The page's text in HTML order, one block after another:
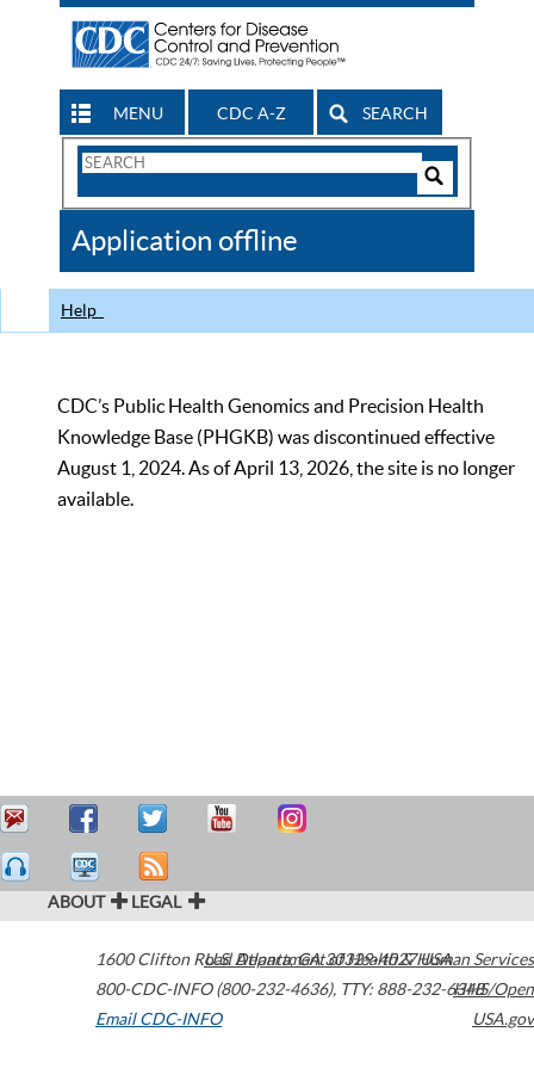
MENU CDC A-Z SEARCH
Search
CDC
Application offline
Help
CDC’s Public Health Genomics and Precision Health
Knowledge Base (PHGKB) was discontinued effective
August 1, 2024. As of April 13, 2026, the site is no longer
available.
ABOUT LEGAL
1600 Clifton Road Atlanta,GA30329-4027USA
800-CDC-INFO (800-232-4636), TTY: 888-232-6348
Email CDC-INFO
U.S. Department of Health & Human Services
HHS/Open
USA.gov